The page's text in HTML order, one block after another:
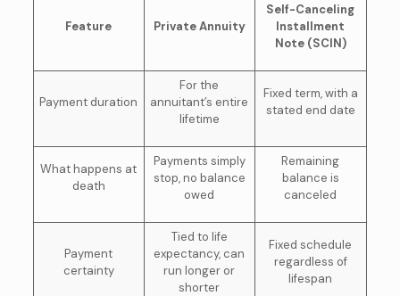
Feature Private Annuity
Self-Canceling
Installment
Note (SCIN)
Payment duration
For the
annuitant’s entire
lifetime
Fixed term, with a
stated end date
What happens at
death
Payments simply
stop, no balance
owed
Remaining
balance is
canceled
Payment
certainty
Tied to life
expectancy, can
run longer or
shorter
Fixed schedule
regardless of
lifespan